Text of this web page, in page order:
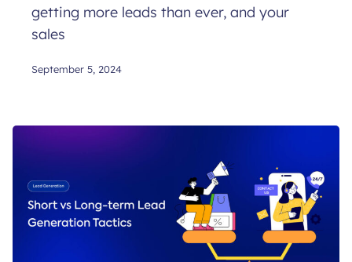
getting more leads than ever, and your
sales
September 5, 2024